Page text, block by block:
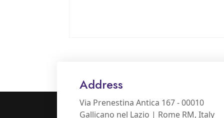
Address
Via Prenestina Antica 167 - 00010
Gallicano nel Lazio | Rome RM, Italy